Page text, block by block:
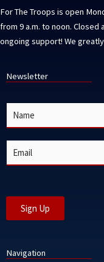
For The Troops is open
from 9 a.m. to noon. Closed
ongoing support! We
Newsletter
m
l
Sign Up
Navigation